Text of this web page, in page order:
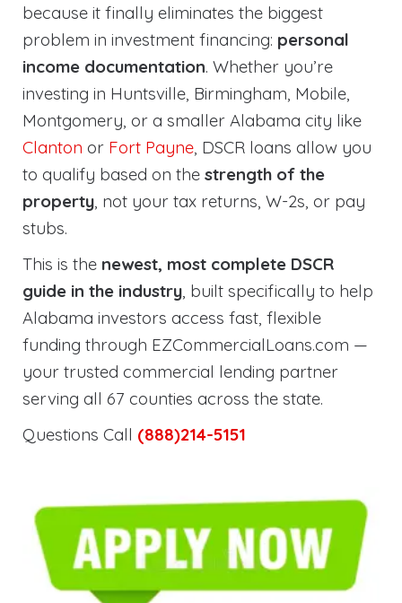
because it finally eliminates the biggest
problem in investment financing: personal
income documentation. Whether you’re
investing in Huntsville, Birmingham, Mobile,
Montgomery, or a smaller Alabama city like
Clanton or Fort Payne, DSCR loans allow you
to qualify based on the strength of the
property, not your tax returns, W-2s, or pay
stubs.
This is the newest, most complete DSCR
guide in the industry, built specifically to help
Alabama investors access fast, flexible
funding through EZCommercialLoans.com —
your trusted commercial lending partner
serving all 67 counties across the state.
Questions Call (888)214-5151